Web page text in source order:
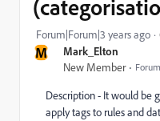
M Mark_Elton
New Member
Forum|Forum|3 years ago
Description - It would be
apply tags to rules and